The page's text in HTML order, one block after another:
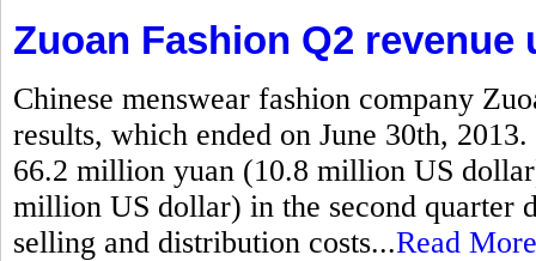
Zuoan Fashion Q2 revenue
Chinese menswear fashion company
results, which ended on June 30th,
66.2 million yuan (10.8 million US
million US dollar) in the second quarter
selling and distribution costs...Read More